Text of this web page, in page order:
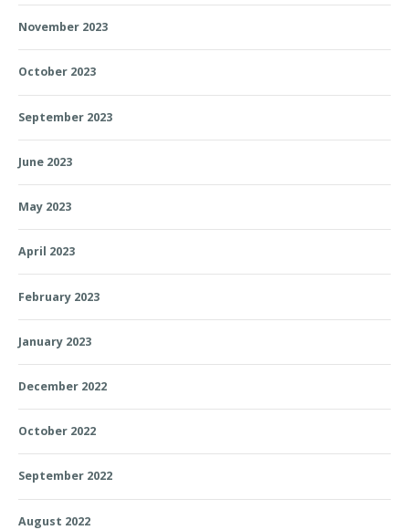
November 2023
October 2023
September 2023
June 2023
May 2023
April 2023
February 2023
January 2023
December 2022
October 2022
September 2022
August 2022